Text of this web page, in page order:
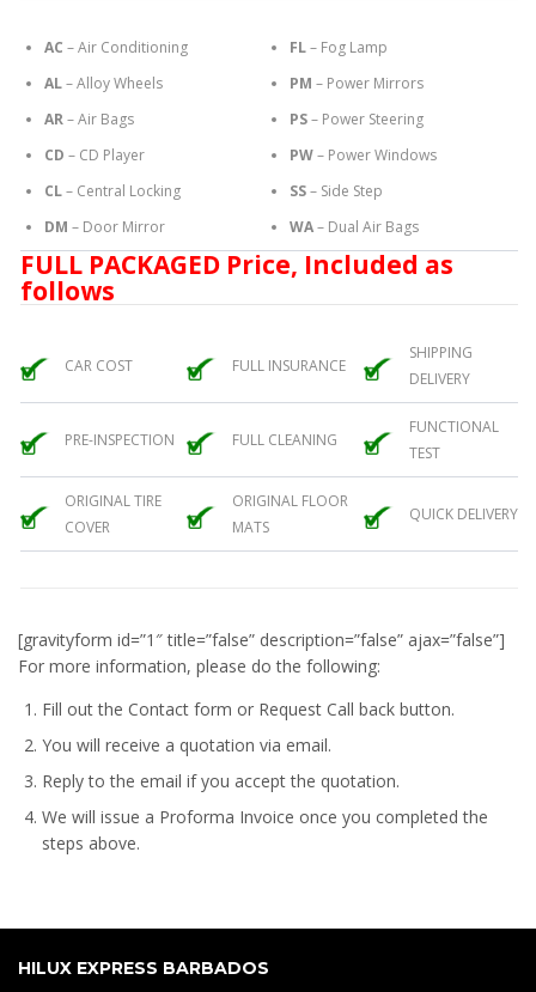
AC – Air Conditioning
AL– Alloy Wheels
AR– Air Bags
CD – CD Player
CL– Central Locking
DM – Door Mirror
FL– Fog Lamp
PM – Power Mirrors
PS– Power Steering
PW– Power Windows
SS– Side Step
WA– Dual Air Bags
FULL PACKAGED Price, Included as
follows
CAR COST FULL INSURANCE
SHIPPING
DELIVERY
PRE-INSPECTION FULL CLEANING
FUNCTIONAL
TEST
ORIGINAL TIRE
COVER
ORIGINAL FLOOR
MATS
QUICK DELIVERY
[gravityform id=”1″ title=”false” description=”false” ajax=”false”]
For more information, please do the following:
Fill out the Contact form or Request Call back button.
You will receive a quotation via email.
Reply to the email if you accept the quotation.
We will issue a Proforma Invoice once you completed the
steps above.
HILUX EXPRESS BARBADOS